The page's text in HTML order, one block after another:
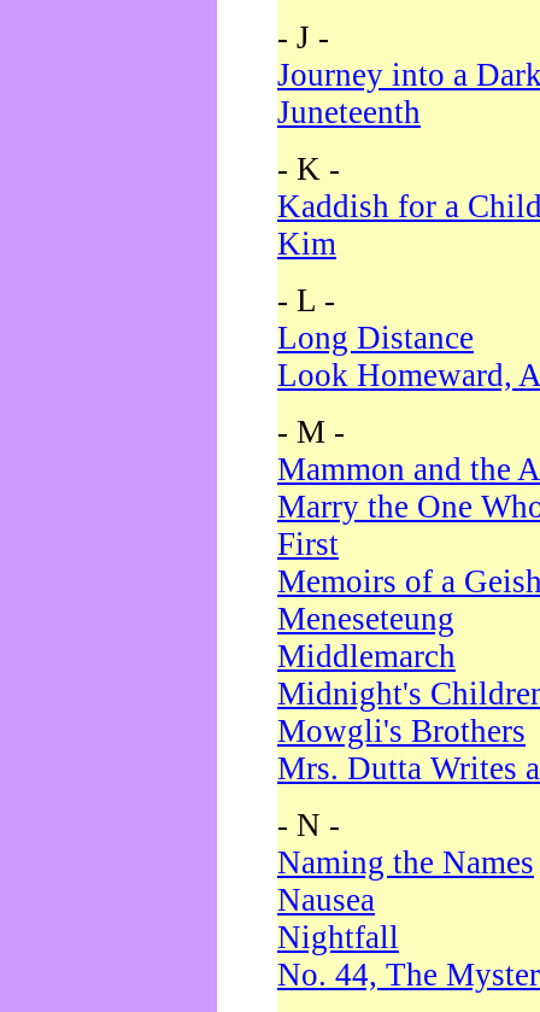
- J -
Journey into a
Juneteenth
- K -
Kaddish for a
Kim
- L -
Long Distance
Look Homeward,
- M -
Mammon and the
Marry the One
First
Memoirs of a
Meneseteung
Middlemarch
Midnight's
Mowgli's Brothers
Mrs. Dutta Writes
- N -
Naming the Names
Nausea
Nightfall
No. 44, The